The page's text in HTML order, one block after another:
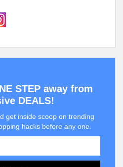
STEP away from
DEALS!
get inside scoop on trending
hacks before any one.